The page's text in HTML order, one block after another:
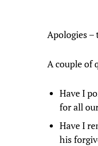
Apologies –
A couple of
Have I
for all
Have I
his